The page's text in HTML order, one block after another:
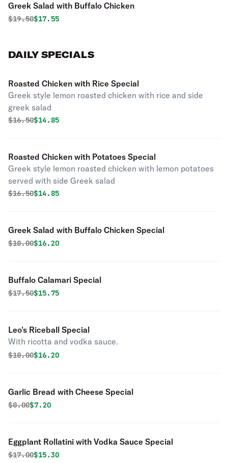
Greek Salad with Buffalo Chicken
Original price was
$19.50Discounted price is
$17.55
DAILY SPECIALS
Roasted Chicken with Rice Special
Greek style lemon roasted chicken with rice and side
greek salad
Original price was
$16.50Discounted price is
$14.85
Roasted Chicken with Potatoes Special
Greek style lemon roasted chicken with lemon potatoes
served with side Greek salad
Original price was
$16.50Discounted price is
$14.85
Greek Salad with Buffalo Chicken Special
Original price was
$18.00Discounted price is
$16.20
Buffalo Calamari Special
Original price was
$17.50Discounted price is
$15.75
Leo's Riceball Special
With ricotta and vodka sauce.
Original price was
$18.00Discounted price is
$16.20
Garlic Bread with Cheese Special
Original price was
$8.00Discounted price is
$7.20
Eggplant Rollatini with Vodka Sauce Special
Original price was
$17.00Discounted price is
$15.30